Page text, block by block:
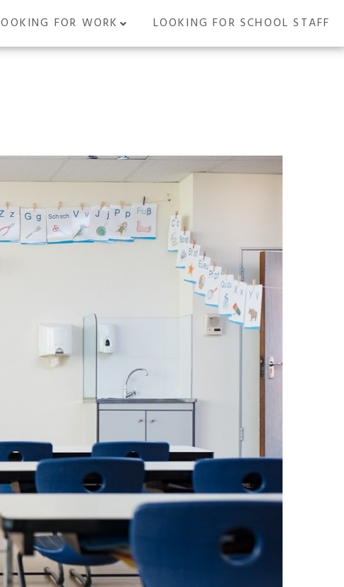
FOR WORK LOOKING FOR SCHOOL STAFF